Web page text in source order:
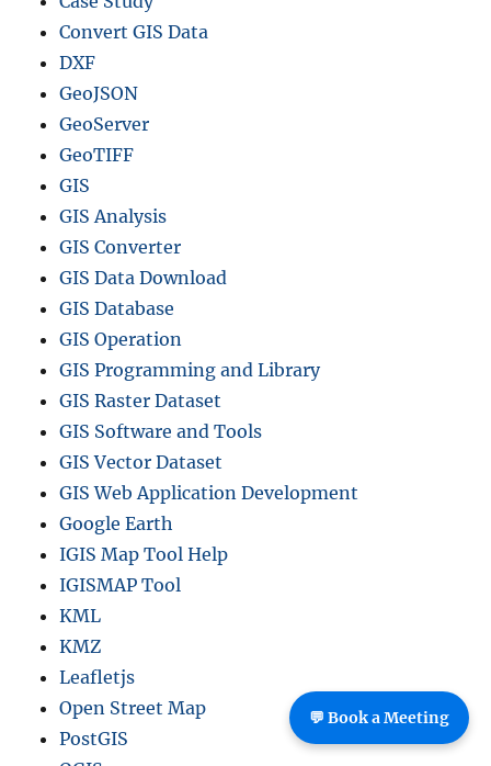
Convert GIS Data
DXF
GeoJSON
GeoServer
GeoTIFF
GIS
GIS Analysis
GIS Converter
GIS Data Download
GIS Database
GIS Operation
GIS Programming and Library
GIS Raster Dataset
GIS Software and Tools
GIS Vector Dataset
GIS Web Application Development
Google Earth
IGIS Map Tool Help
IGISMAP Tool
KML
KMZ
Leafletjs
Open Street Map
PostGIS
💬 Book a Meeting